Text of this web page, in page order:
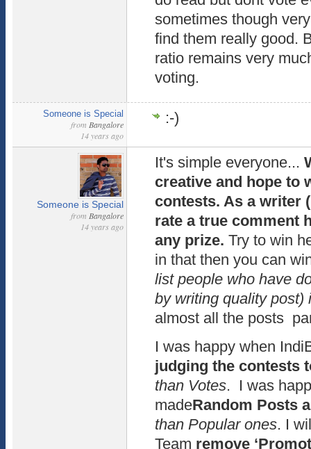
sometimes though
find them really good.
ratio remains very
voting.
Someone is Special
from Bangalore
14 years ago
:-)
Someone is Special
from Bangalore
14 years ago
It's simple everyone...
creative and hope to
contests. As a writer
rate a true comment
any prize. Try to win
in that then you can
list people who have
by writing quality post)
almost all the posts
I was happy when
judging the contests
than Votes. I was
madeRandom Posts
than Popular ones. I
Team remove